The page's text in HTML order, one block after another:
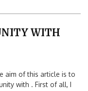
WITH
aim of this article is to
with . First of all, I